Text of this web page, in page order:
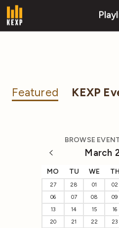
Featured KEXP
BROWSE
March
MO TU WE TH
27 28 01 02
06
07 08 09
13
14 15 16
20
21 22 23